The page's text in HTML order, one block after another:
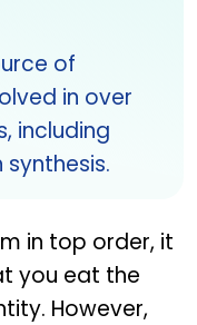
of
in over
including
in top order, it
you eat the
However,